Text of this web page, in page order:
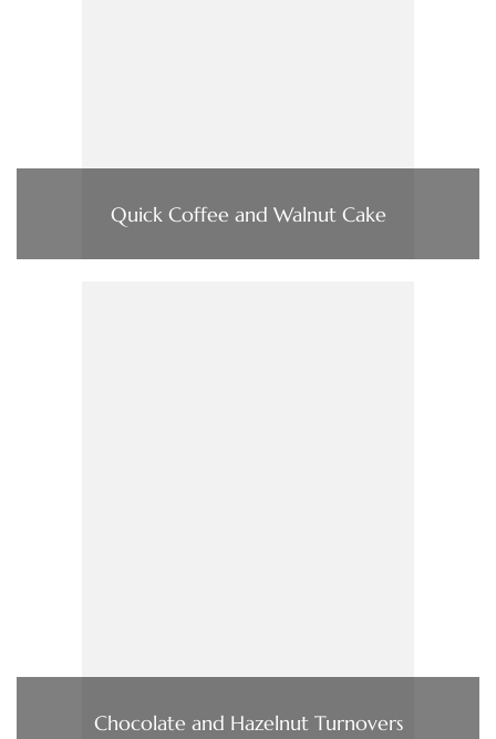
Quick Coffee and Walnut Cake
Chocolate and Hazelnut Turnovers